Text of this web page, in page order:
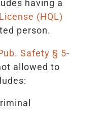
having a
(HQL)
person.
Safety § 5-
allowed to